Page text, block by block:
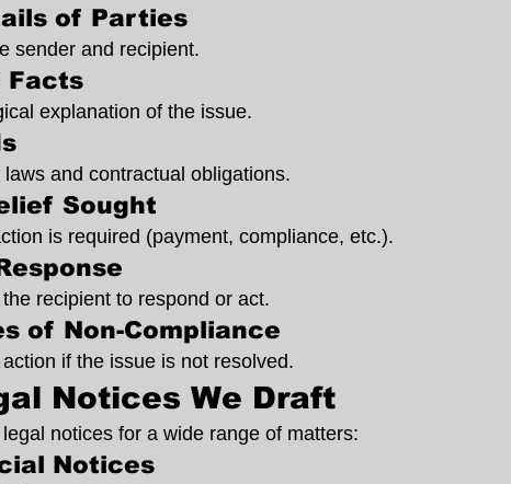
of Parties
sender and recipient.
Facts
explanation of the issue.
and contractual obligations.
Sought
is required (payment, compliance, etc.).
recipient to respond or act.
of Non-Compliance
if the issue is not resolved.
Notices We Draft
notices for a wide range of matters:
Notices